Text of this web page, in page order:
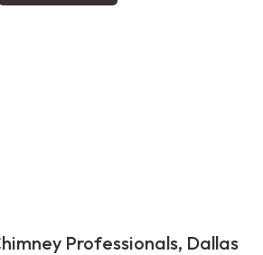
Professionals, Dallas